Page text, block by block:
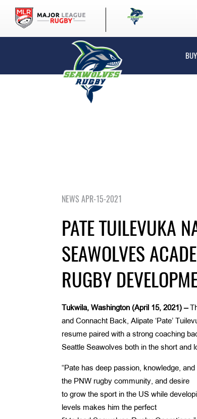
NEWS APR-15-2021
PATE TUILEVUKA
SEAWOLVES
RUGBY
Tukwila, Washington (April 15, 2021) –
and Connacht Back, Alipate ‘Pate’
resume paired with a strong coaching
Seattle Seawolves both in the short and
“Pate has deep passion, knowledge,
the PNW rugby community, and desire
to grow the sport in the US while
levels makes him the perfect